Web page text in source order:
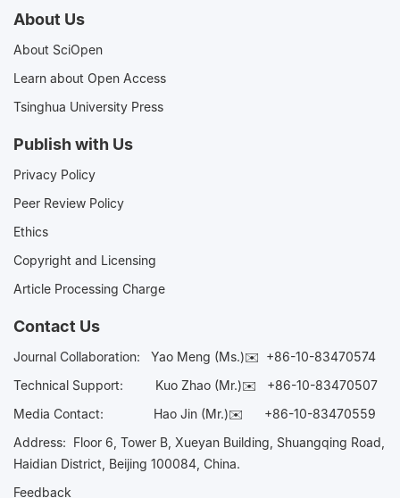
About Us
About SciOpen
Learn about Open Access
Tsinghua University Press
Publish with Us
Privacy Policy
Peer Review Policy
Ethics
Copyright and Licensing
Article Processing Charge
Contact Us
Journal Collaboration: Yao Meng (Ms.)✉️ +86-10-83470574
Technical Support:
Kuo Zhao (Mr.)✉️ +86-10-83470507
Media Contact: Hao Jin (Mr.)✉️ +86-10-83470559
Address: Floor 6, Tower B, Xueyan Building, Shuangqing Road,
Haidian District, Beijing 100084, China.
Feedback